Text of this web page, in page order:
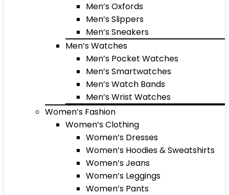
Men’s Oxfords
Men’s Slippers
Men’s Sneakers
Men’s Watches
Men’s Pocket Watches
Men’s Smartwatches
Men’s Watch Bands
Men’s Wrist Watches
Women’s Fashion
Women’s Clothing
Women’s Dresses
Women’s Hoodies & Sweatshirts
Women’s Jeans
Women’s Leggings
Women’s Pants